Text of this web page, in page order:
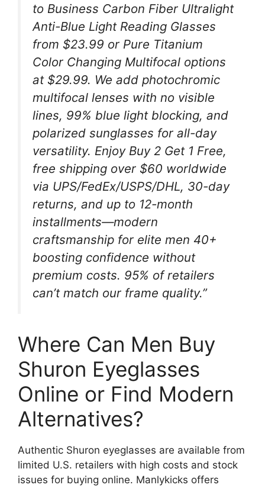
to Business Carbon Fiber Ultralight
Anti-Blue Light Reading Glasses
from $23.99 or Pure Titanium
Color Changing Multifocal options
at $29.99. We add photochromic
multifocal lenses with no visible
lines, 99% blue light blocking, and
polarized sunglasses for all-day
versatility. Enjoy Buy 2 Get 1 Free,
free shipping over $60 worldwide
via UPS/FedEx/USPS/DHL, 30-day
returns, and up to 12-month
installments—modern
craftsmanship for elite men 40+
boosting confidence without
premium costs. 95% of retailers
can’t match our frame quality.”
Where Can Men Buy
Shuron Eyeglasses
Online or Find Modern
Alternatives?
Authentic Shuron eyeglasses are available from
limited U.S. retailers with high costs and stock
issues for buying online. Manlykicks offers